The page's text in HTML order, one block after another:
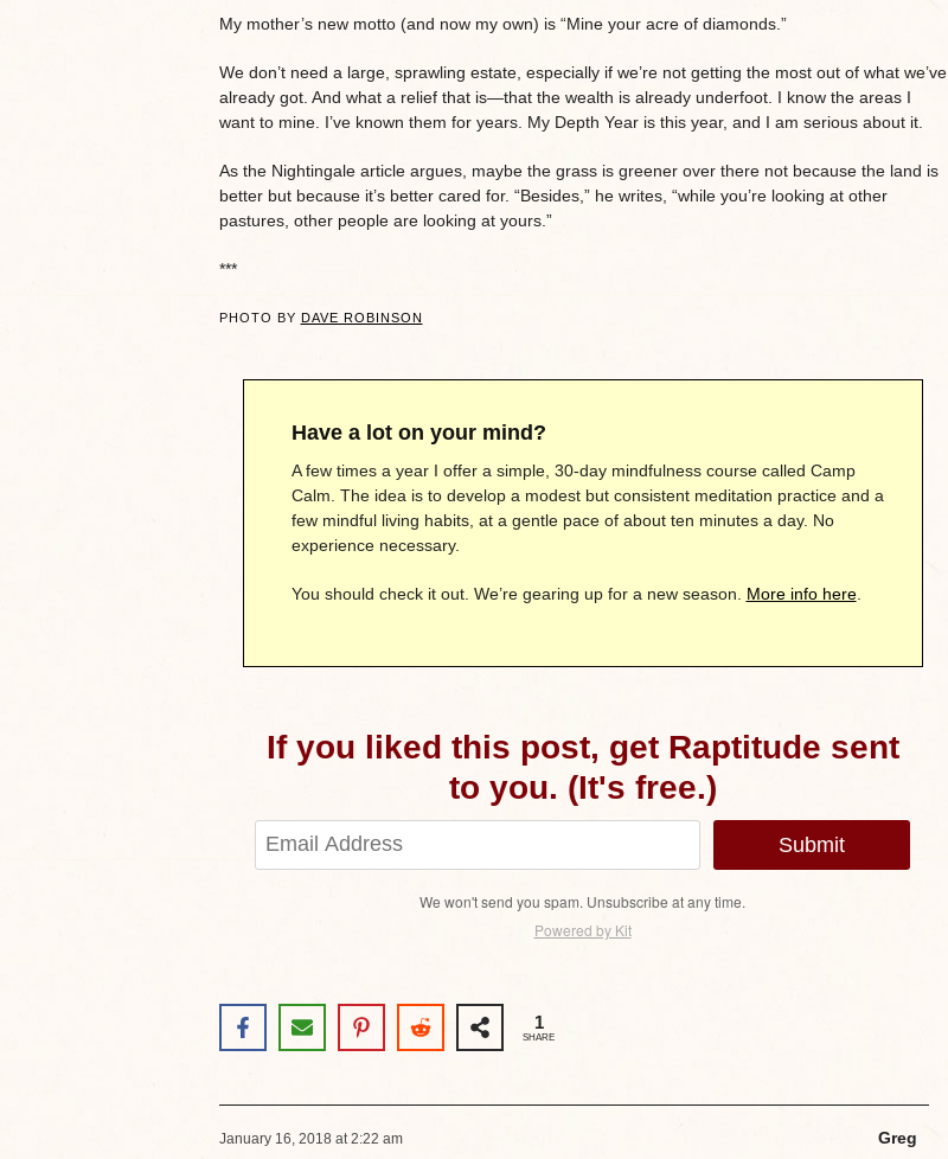
My mother’s new motto (and now my own) is “Mine your acre of diamonds.”
We don’t need a large, sprawling estate, especially if we’re not getting the most out of what we’ve
already got. And what a relief that is—that the wealth is already underfoot. I know the areas I
want to mine. I’ve known them for years. My Depth Year is this year, and I am serious about it.
As the Nightingale article argues, maybe the grass is greener over there not because the land is
better but because it’s better cared for. “Besides,” he writes, “while you’re looking at other
pastures, other people are looking at yours.”
***
PHOTO BY DAVE ROBINSON
Have a lot on your mind?
A few times a year I offer a simple, 30-day mindfulness course called Camp
Calm. The idea is to develop a modest but consistent meditation practice and a
few mindful living habits, at a gentle pace of about ten minutes a day. No
experience necessary.
You should check it out. We’re gearing up for a new season. More info here.
If you liked this post, get Raptitude sent
to you. (It's free.)
Submit
We won't send you spam. Unsubscribe at any time.
Powered by Kit
1
SHARE
Greg
January 16, 2018 at 2:22 am